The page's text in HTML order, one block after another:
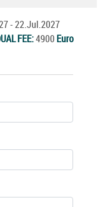
- 22.Jul.2027
FEE:4900 Euro